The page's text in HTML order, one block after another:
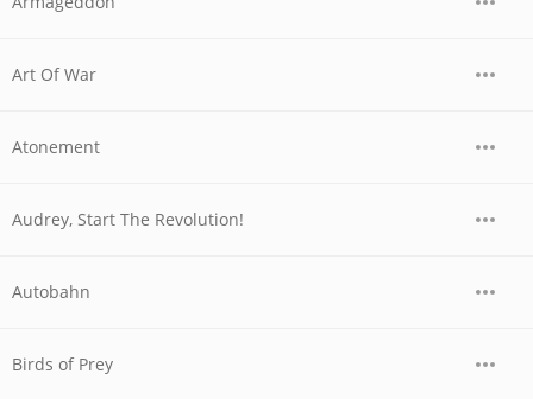
Art Of War
Atonement
Audrey, Start The Revolution!
Autobahn
Birds of Prey